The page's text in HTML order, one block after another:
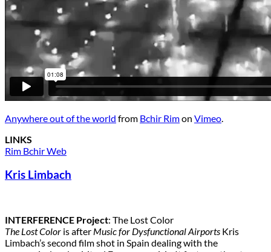
Anywhere out of the world from Bchir Rimon Vimeo.
LINKS
Rim Bchir Web
Kris Limbach
INTERFERENCE Project: The Lost Color
The Lost Color is after Music for Dysfunctional Airports Kris
Limbach’s second film shot in Spain dealing with the